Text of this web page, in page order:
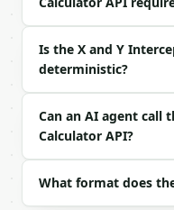
  "b": 3,
  "c": -6
```
### Response
```json
"tool": "x-y-
"tool_version":
Is the X and Y
deterministic?
Can an AI agent call
Calculator API?
What format does